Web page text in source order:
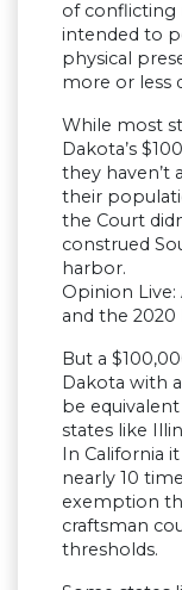
of conflicting
intended to
physical
more or less
While most
Dakota’s
they haven’t
their
the Court
construed
harbor.
Opinion Live:
and the 2020
But a
Dakota with
be
states like
In California
nearly 10
exemption
craftsman
thresholds.